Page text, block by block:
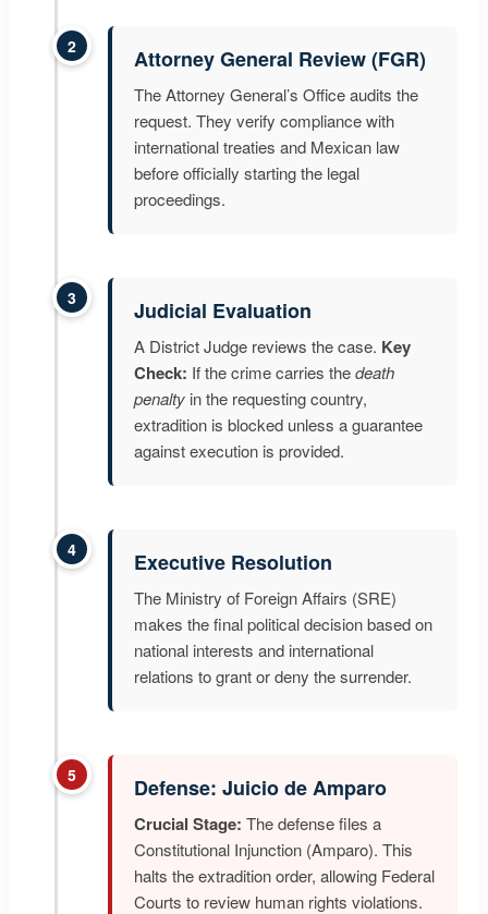
2 Attorney General Review (FGR)
The Attorney General’s Office audits the
request. They verify compliance with
international treaties and Mexican law
before officially starting the legal
proceedings.
3 Judicial Evaluation
A District Judge reviews the case. Key
Check: If the crime carries thedeath
penalty in the requesting country,
extradition is blocked unless a guarantee
against execution is provided.
4 Executive Resolution
The Ministry of Foreign Affairs (SRE)
makes the final political decision based on
national interests and international
relations to grant or deny the surrender.
5 Defense: Juicio de Amparo
Crucial Stage: The defense files a
Constitutional Injunction (Amparo). This
halts the extradition order, allowing Federal
Courts to review human rights violations.